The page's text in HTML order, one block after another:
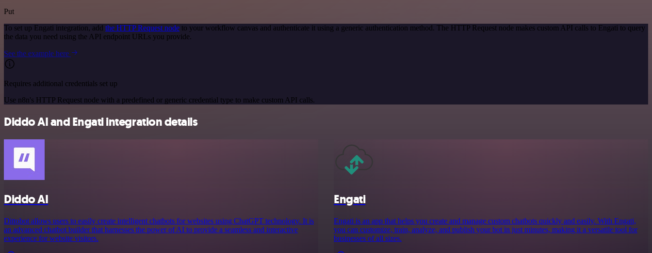
Put
To set up Engati integration, add the HTTP Request node to your workflow canvas and authenticate it using a generic authentication method. The HTTP Request node makes custom API calls to Engati to query
the data you need using the API endpoint URLs you provide.
See the example here
Requires additional credentials set up
Use n8n's HTTP Request node with a predefined or generic credential type to make custom API calls.
Diddo AI and Engati integration details
Diddo AI
Dittobot allows users to easily create intelligent chatbots for websites using ChatGPT technology. It is
an advanced chatbot builder that harnesses the power of AI to provide a seamless and interactive
experience for website visitors.
Engati
Engati is an app that helps you create and manage custom chatbots quickly and easily. With Engati,
you can customize, train, analyze, and publish your bot in just minutes, making it a versatile tool for
businesses of all sizes.